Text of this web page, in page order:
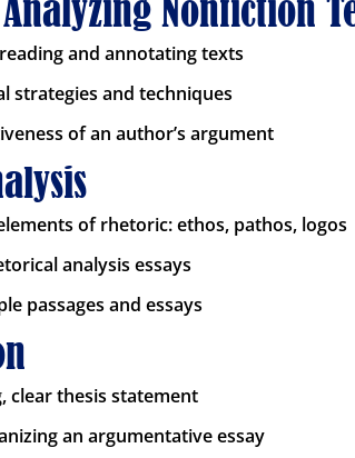
Nonfiction
and annotating texts
strategies and techniques
of an author’s argument
of rhetoric: ethos, pathos, logos
analysis essays
passages and essays
clear thesis statement
an argumentative essay